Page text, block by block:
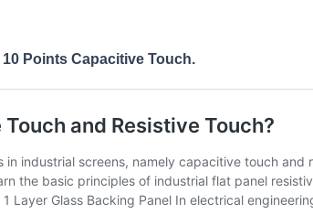
10 Points Capacitive Touch.